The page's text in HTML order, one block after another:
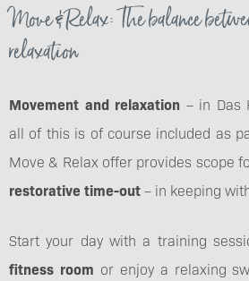
Move & Relax: The balance
relaxation
Movement and relaxation – in Das
all of this is of course included as
Move & Relax offer provides scope
restorative time-out– in keeping
Start your day with a training
fitness room or enjoy a relaxing